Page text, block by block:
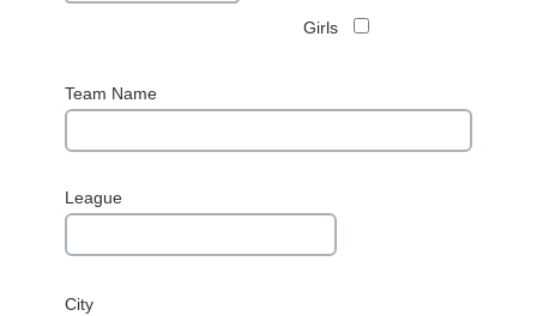
Girls
Team Name
League
City